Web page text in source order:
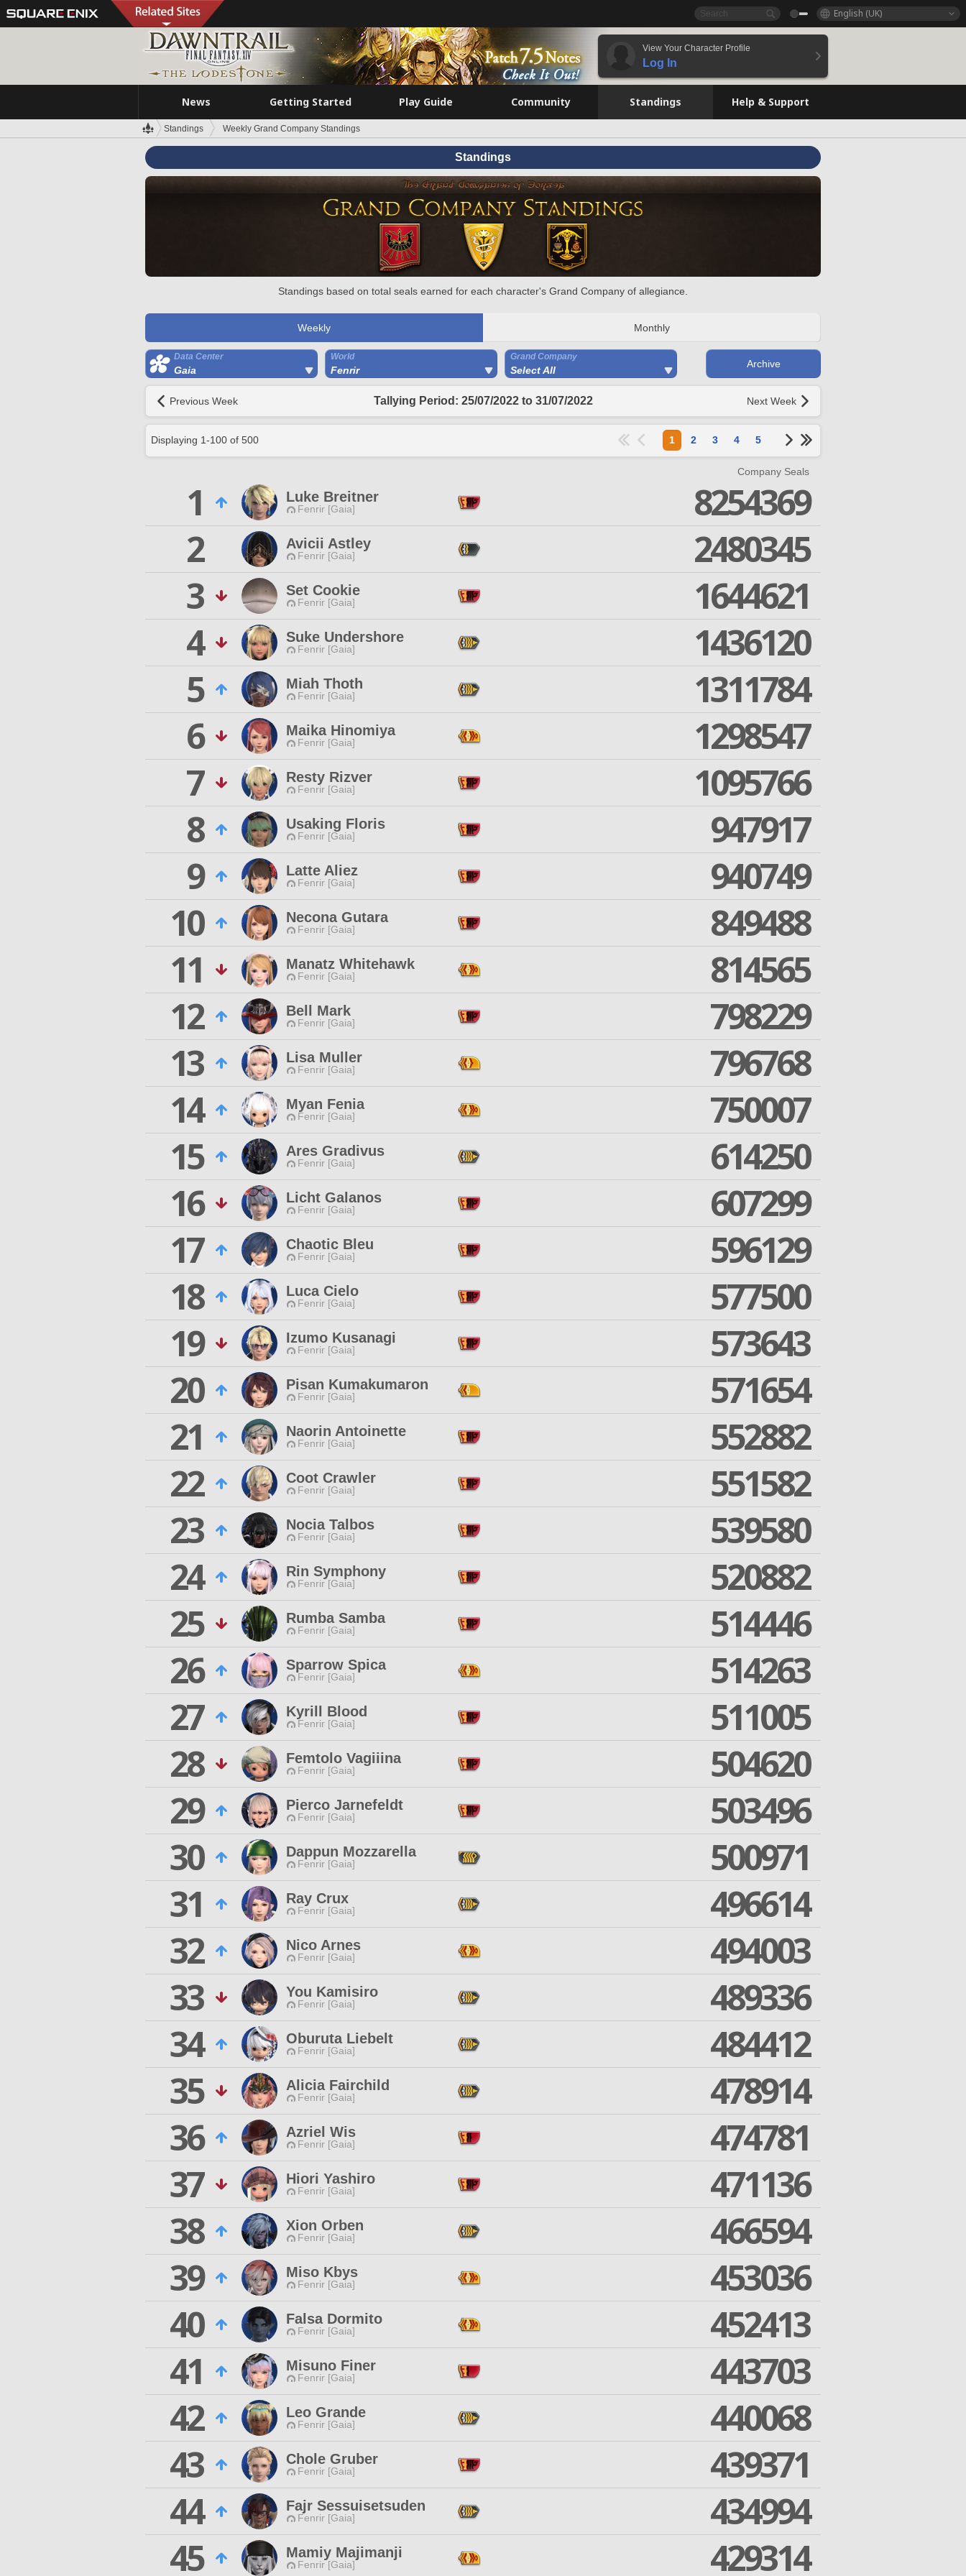
English (UK)
View Your Character Profile
Log In
News Getting Started Play Guide Community Standings Help & Support
Standings Weekly Grand Company Standings
Standings
Standings based on total seals earned for each character's Grand Company of allegiance.
Weekly Monthly
Data Center
Gaia
World
Fenrir
Grand Company
Select All
Archive
Previous Week Tallying Period: 25/07/2022 to 31/07/2022 Next Week
Displaying 1-100 of 500 1 2 3 4 5
Company Seals
1 Luke Breitner
Fenrir [Gaia]
8254369
2
Avicii Astley
Fenrir [Gaia]
2480345
3
Set Cookie
Fenrir [Gaia]
1644621
4
Suke Undershore
Fenrir [Gaia]
1436120
5
Miah Thoth
Fenrir [Gaia]
1311784
6
Maika Hinomiya
Fenrir [Gaia]
1298547
7
Resty Rizver
Fenrir [Gaia]
1095766
8
Usaking Floris
Fenrir [Gaia]
947917
9
Latte Aliez
Fenrir [Gaia]
940749
10
Necona Gutara
Fenrir [Gaia]
849488
11
Manatz Whitehawk
Fenrir [Gaia]
814565
12
Bell Mark
Fenrir [Gaia]
798229
13
Lisa Muller
Fenrir [Gaia]
796768
14
Myan Fenia
Fenrir [Gaia]
750007
15
Ares Gradivus
Fenrir [Gaia]
614250
16
Licht Galanos
Fenrir [Gaia]
607299
17
Chaotic Bleu
Fenrir [Gaia]
596129
18
Luca Cielo
Fenrir [Gaia]
577500
19
Izumo Kusanagi
Fenrir [Gaia]
573643
20
Pisan Kumakumaron
Fenrir [Gaia]
571654
21
Naorin Antoinette
Fenrir [Gaia]
552882
22
Coot Crawler
Fenrir [Gaia]
551582
23
Nocia Talbos
Fenrir [Gaia]
539580
24
Rin Symphony
Fenrir [Gaia]
520882
25
Rumba Samba
Fenrir [Gaia]
514446
26
Sparrow Spica
Fenrir [Gaia]
514263
27
Kyrill Blood
Fenrir [Gaia]
511005
28
Femtolo Vagiiina
Fenrir [Gaia]
504620
29
Pierco Jarnefeldt
Fenrir [Gaia]
503496
30
Dappun Mozzarella
Fenrir [Gaia]
500971
31
Ray Crux
Fenrir [Gaia]
496614
32
Nico Arnes
Fenrir [Gaia]
494003
33
You Kamisiro
Fenrir [Gaia]
489336
34
Oburuta Liebelt
Fenrir [Gaia]
484412
35
Alicia Fairchild
Fenrir [Gaia]
478914
36
Azriel Wis
Fenrir [Gaia]
474781
37
Hiori Yashiro
Fenrir [Gaia]
471136
38
Xion Orben
Fenrir [Gaia]
466594
39
Miso Kbys
Fenrir [Gaia]
453036
40
Falsa Dormito
Fenrir [Gaia]
452413
41
Misuno Finer
Fenrir [Gaia]
443703
42
Leo Grande
Fenrir [Gaia]
440068
43
Chole Gruber
Fenrir [Gaia]
439371
44
Fajr Sessuisetsuden
Fenrir [Gaia]
434994
45
Mamiy Majimanji
Fenrir [Gaia] 429314